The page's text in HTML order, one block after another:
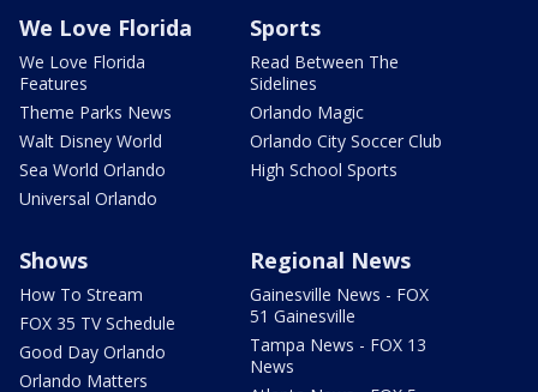
We Love Florida
We Love Florida
Features
Theme Parks News
Walt Disney World
Sea World Orlando
Universal Orlando
Sports
Read Between The
Sidelines
Orlando Magic
Orlando City Soccer Club
High School Sports
Shows
How To Stream
FOX 35 TV Schedule
Good Day Orlando
Orlando Matters
Regional News
Gainesville News - FOX
51 Gainesville
Tampa News - FOX 13
News